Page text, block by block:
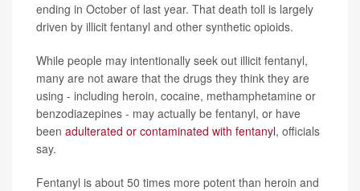
ending in October of last year. That death toll is largely
driven by illicit fentanyl and other synthetic opioids.
While people may intentionally seek out illicit fentanyl,
many are not aware that the drugs they think they are
using - including heroin, cocaine, methamphetamine or
benzodiazepines - may actually be fentanyl, or have
been adulterated or contaminated with fentanyl, officials
say.
Fentanyl is about 50 times more potent than heroin and